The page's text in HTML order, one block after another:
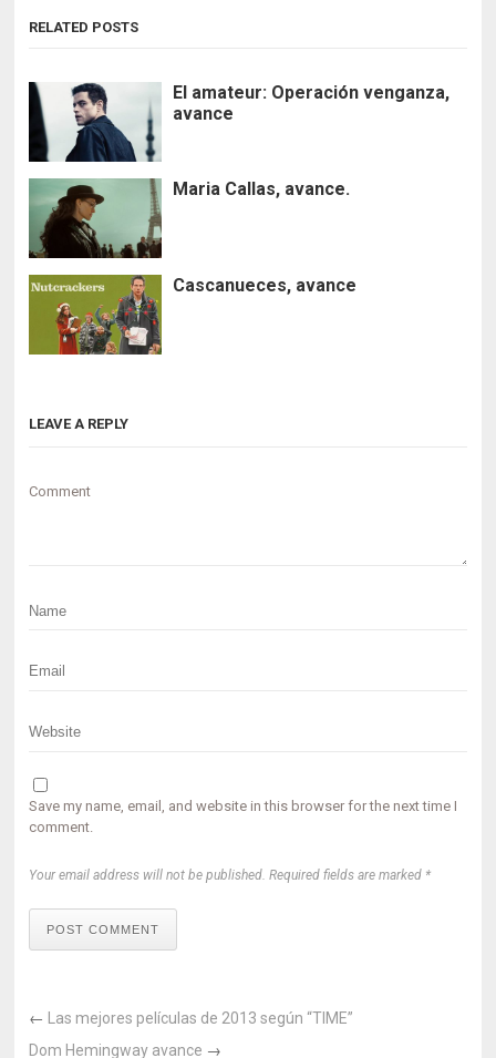
RELATED POSTS
El amateur: Operación venganza,
avance
Maria Callas, avance.
Cascanueces, avance
LEAVE A REPLY
Comment
Save my name, email, and website in this browser for the next time I
comment.
Your email address will not be published. Required fields are marked *
POST COMMENT
← Las mejores películas de 2013 según “TIME”
Dom Hemingway avance →